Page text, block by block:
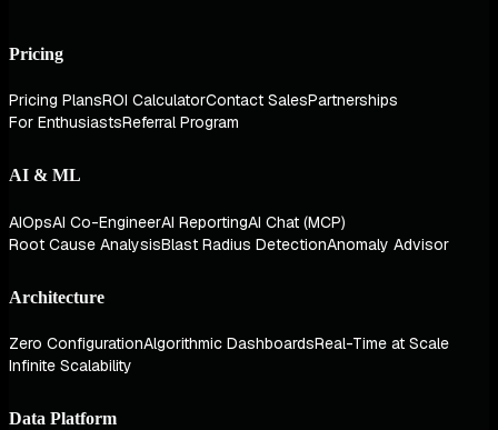
Pricing
Pricing PlansROI CalculatorContact SalesPartnerships
For EnthusiastsReferral Program
AI & ML
AIOpsAI Co-EngineerAI ReportingAI Chat (MCP)
Root Cause AnalysisBlast Radius DetectionAnomaly Advisor
Architecture
Zero ConfigurationAlgorithmic DashboardsReal-Time at Scale
Infinite Scalability
Data Platform